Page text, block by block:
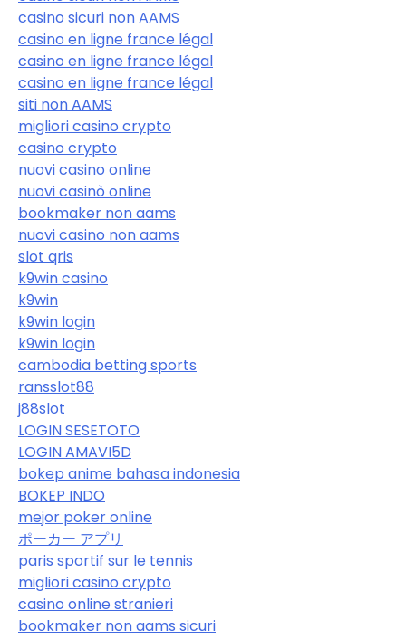
casino sicuri non AAMS
casino en ligne france légal
casino en ligne france légal
casino en ligne france légal
siti non AAMS
migliori casino crypto
casino crypto
nuovi casino online
nuovi casinò online
bookmaker non aams
nuovi casino non aams
slot qris
k9win casino
k9win
k9win login
k9win login
cambodia betting sports
ransslot88
j88slot
LOGIN SESETOTO
LOGIN AMAVI5D
bokep anime bahasa indonesia
BOKEP INDO
mejor poker online
ポーカー アプリ
paris sportif sur le tennis
migliori casino crypto
casino online stranieri
bookmaker non aams sicuri